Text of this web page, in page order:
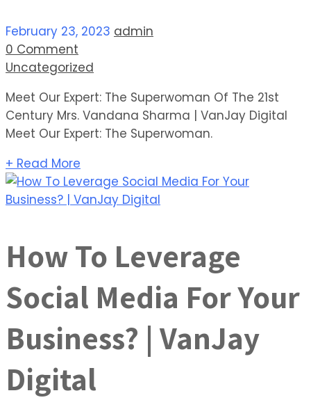
February 23, 2023 admin
0 Comment
Uncategorized
Meet Our Expert: The Superwoman Of The 21st
Century Mrs. Vandana Sharma | VanJay Digital
Meet Our Expert: The Superwoman.
+ Read More
How To Leverage
Social Media For Your
Business? | VanJay
Digital